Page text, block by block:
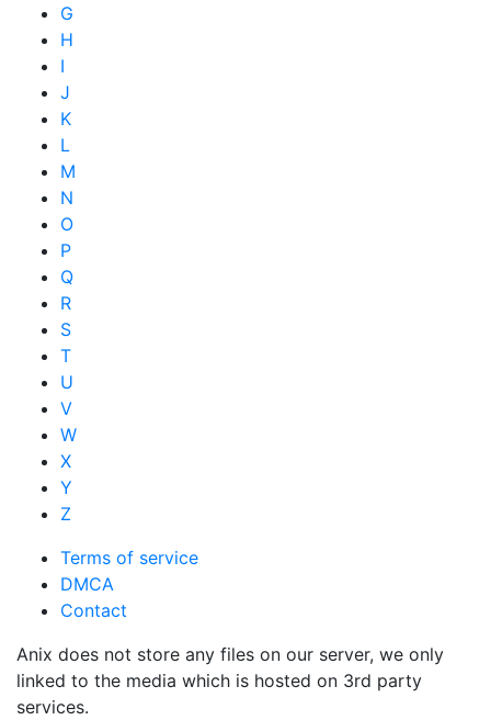
G
H
I
J
K
L
M
N
O
P
Q
R
S
T
U
V
W
X
Y
Z
Terms of service
DMCA
Contact
Anix does not store any files on our server, we only
linked to the media which is hosted on 3rd party
services.